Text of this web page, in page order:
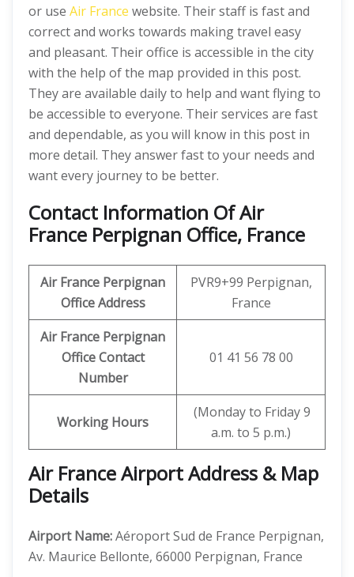
or use Air France website. Their staff is fast and
correct and works towards making travel easy
and pleasant. Their office is accessible in the city
with the help of the map provided in this post.
They are available daily to help and want flying to
be accessible to everyone. Their services are fast
and dependable, as you will know in this post in
more detail. They answer fast to your needs and
want every journey to be better.
Contact Information Of Air
France Perpignan Office, France
Air France Perpignan
Office Address
PVR9+99 Perpignan,
France
Air France Perpignan
Office Contact
Number
01 41 56 78 00
Working Hours
(Monday to Friday 9
a.m. to 5 p.m.)
Air France Airport Address & Map
Details
Airport Name:Aéroport Sud de France Perpignan,
Av. Maurice Bellonte, 66000 Perpignan, France